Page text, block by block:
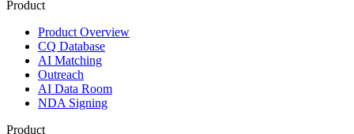
Product
Product Overview
CQ Database
AI Matching
Outreach
AI Data Room
NDA Signing
Product